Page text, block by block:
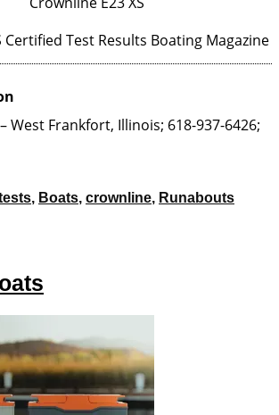
Certified Test Results Boating Magazine
West Frankfort, Illinois; 618-937-6426;
, Boats, crownline, Runabouts